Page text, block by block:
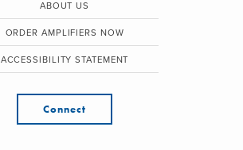
ABOUT US
ORDER AMPLIFIERS NOW
ACCESSIBILITY STATEMENT
Connect